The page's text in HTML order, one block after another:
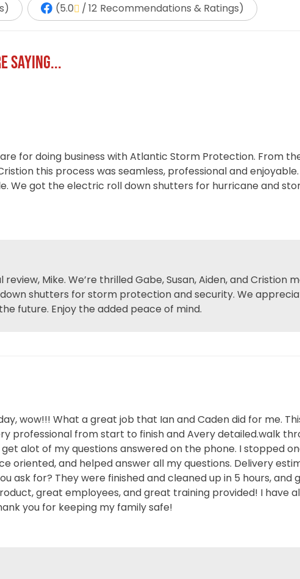
) (5.0 /12 Recommendations & Ratings)
SAYING...
for doing business with Atlantic Storm Protection. From
this process was seamless, professional and
We got the electric roll down shutters for hurricane and
Mike. We’re thrilled Gabe, Susan, Aiden, and Cristion
shutters for storm protection and security. We
future. Enjoy the added peace of mind.
wow!!! What a great job that Ian and Caden did for me.
professional from start to finish and Avery detailed.walk
alot of my questions answered on the phone. I stopped
oriented, and helped answer all my questions. Delivery
ask for? They were finished and cleaned up in 5 hours,
great employees, and great training provided! I have
you for keeping my family safe!